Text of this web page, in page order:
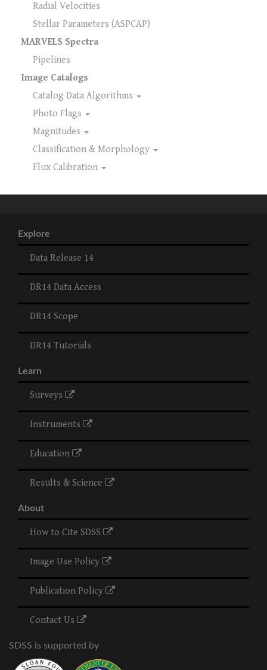
Radial Velocities
Stellar Parameters (ASPCAP)
MARVELS Spectra
Pipelines
Image Catalogs
Catalog Data Algorithms
Photo Flags
Magnitudes
Classification & Morphology
Flux Calibration
Explore
Data Release 14
DR14 Data Access
DR14 Scope
DR14 Tutorials
Learn
Surveys
Instruments
Education
Results & Science
About
How to Cite SDSS
Image Use Policy
Publication Policy
Contact Us
SDSS is supported by